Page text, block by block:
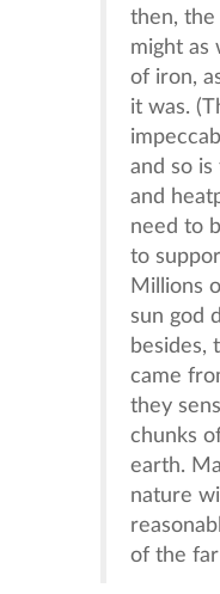
then,
might as
of iron,
it was.
and so
and
need to
to
Millions
sun god
besides,
came
they
chunks
earth.
nature
of the